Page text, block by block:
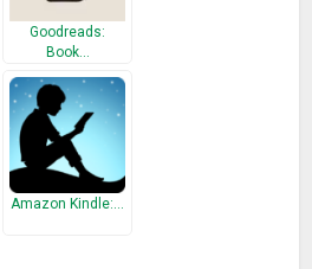
Goodreads:
Book…
Amazon Kindle:…